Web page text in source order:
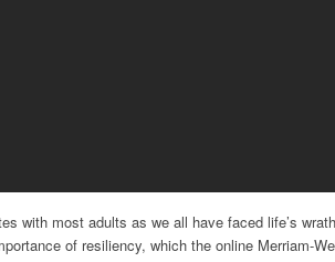
with most adults as we all have faced life’s
of resiliency, which the online Merriam-